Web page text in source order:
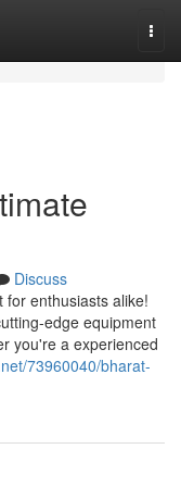
Discuss
enthusiasts alike!
edge equipment
you're a experienced
73960040/bharat-